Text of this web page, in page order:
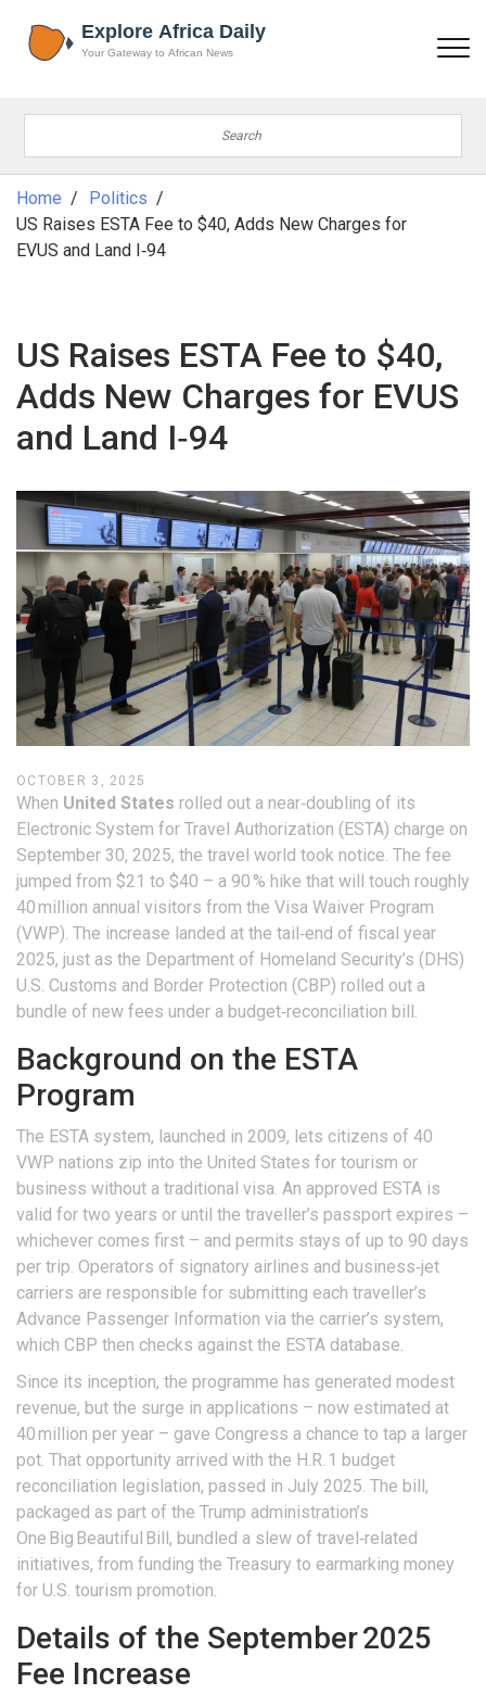
Home
Politics
US Raises ESTA Fee to $40, Adds New Charges for
EVUS and Land I‑94
US Raises ESTA Fee to $40,
Adds New Charges for EVUS
and Land I‑94
OCTOBER 3, 2025
When United States rolled out a near‑doubling of its
Electronic System for Travel Authorization (ESTA) charge on
September 30, 2025, the travel world took notice. The fee
jumped from $21 to $40 – a 90 % hike that will touch roughly
40 million annual visitors from the Visa Waiver Program
(VWP). The increase landed at the tail‑end of fiscal year
2025, just as the Department of Homeland Security’s (DHS)
U.S. Customs and Border Protection (CBP) rolled out a
bundle of new fees under a budget‑reconciliation bill.
Background on the ESTA
Program
The ESTA system, launched in 2009, lets citizens of 40
VWP nations zip into the United States for tourism or
business without a traditional visa. An approved ESTA is
valid for two years or until the traveller’s passport expires –
whichever comes first – and permits stays of up to 90 days
per trip. Operators of signatory airlines and business‑jet
carriers are responsible for submitting each traveller’s
Advance Passenger Information via the carrier’s system,
which CBP then checks against the ESTA database.
Since its inception, the programme has generated modest
revenue, but the surge in applications – now estimated at
40 million per year – gave Congress a chance to tap a larger
pot. That opportunity arrived with the H.R. 1 budget
reconciliation legislation, passed in July 2025. The bill,
packaged as part of the Trump administration’s
One Big Beautiful Bill, bundled a slew of travel‑related
initiatives, from funding the Treasury to earmarking money
for U.S. tourism promotion.
Details of the September 2025
Fee Increase